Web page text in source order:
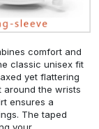
comfort and
classic unisex fit
yet flattering
around the wrists
ensures a
The taped
your